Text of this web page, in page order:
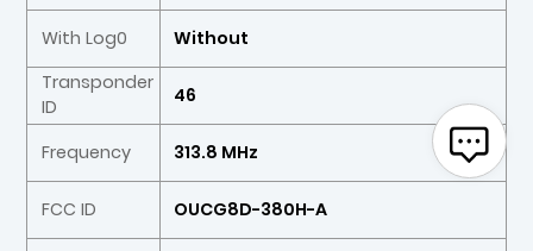
With Log0
Without
Transponder
ID
46
Frequency 313.8 MHz
FCC ID OUCG8D-380H-A